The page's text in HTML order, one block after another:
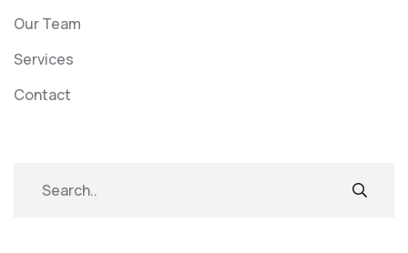
Our Team
Services
Contact